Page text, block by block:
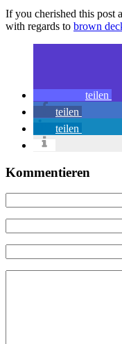
If you cherished this post
with regards to brown
teilen
teilen
teilen
Kommentieren